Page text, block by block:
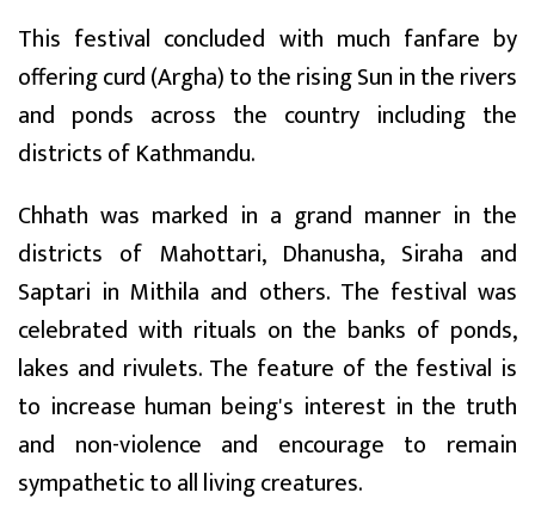
This festival concluded with much fanfare by
offering curd (Argha) to the rising Sun in the rivers
and ponds across the country including the
districts of Kathmandu.
Chhath was marked in a grand manner in the
districts of Mahottari, Dhanusha, Siraha and
Saptari in Mithila and others. The festival was
celebrated with rituals on the banks of ponds,
lakes and rivulets. The feature of the festival is
to increase human being's interest in the truth
and non-violence and encourage to remain
sympathetic to all living creatures.